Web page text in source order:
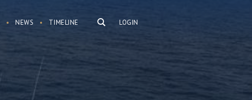
LOGIN
NEWS TIMELINE